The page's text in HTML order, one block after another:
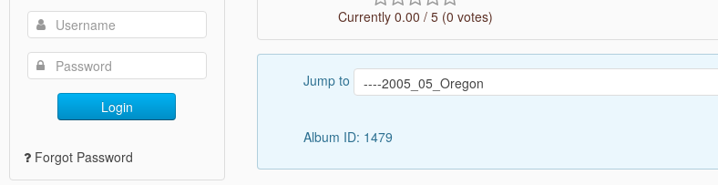
Login
Forgot Password
Currently 0.00 / 5 (0 votes)
Jump to
Album ID: 1479